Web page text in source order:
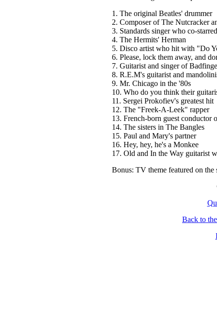
1. The original Beatles' drummer
2. Composer of The Nutcracker
3. Standards singer who co-
4. The Hermits' Herman
5. Disco artist who hit with "Do
6. Please, lock them away, and
7. Guitarist and singer of
8. R.E.M's guitarist and
9. Mr. Chicago in the '80s
10. Who do you think their
11. Sergei Prokofiev's greatest hit
12. The "Freek-A-Leek" rapper
13. French-born guest conductor
14. The sisters in The Bangles
15. Paul and Mary's partner
16. Hey, hey, he's a Monkee
17. Old and In the Way guitarist
Bonus: TV theme featured on
Back to